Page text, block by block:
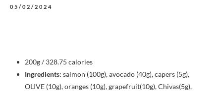
05/02/2024
200g / 328.75 calories
Ingredients: salmon (100g), avocado (40g), capers (5g),
OLIVE (10g), oranges (10g), grapefruit(10g), Chivas(5g),